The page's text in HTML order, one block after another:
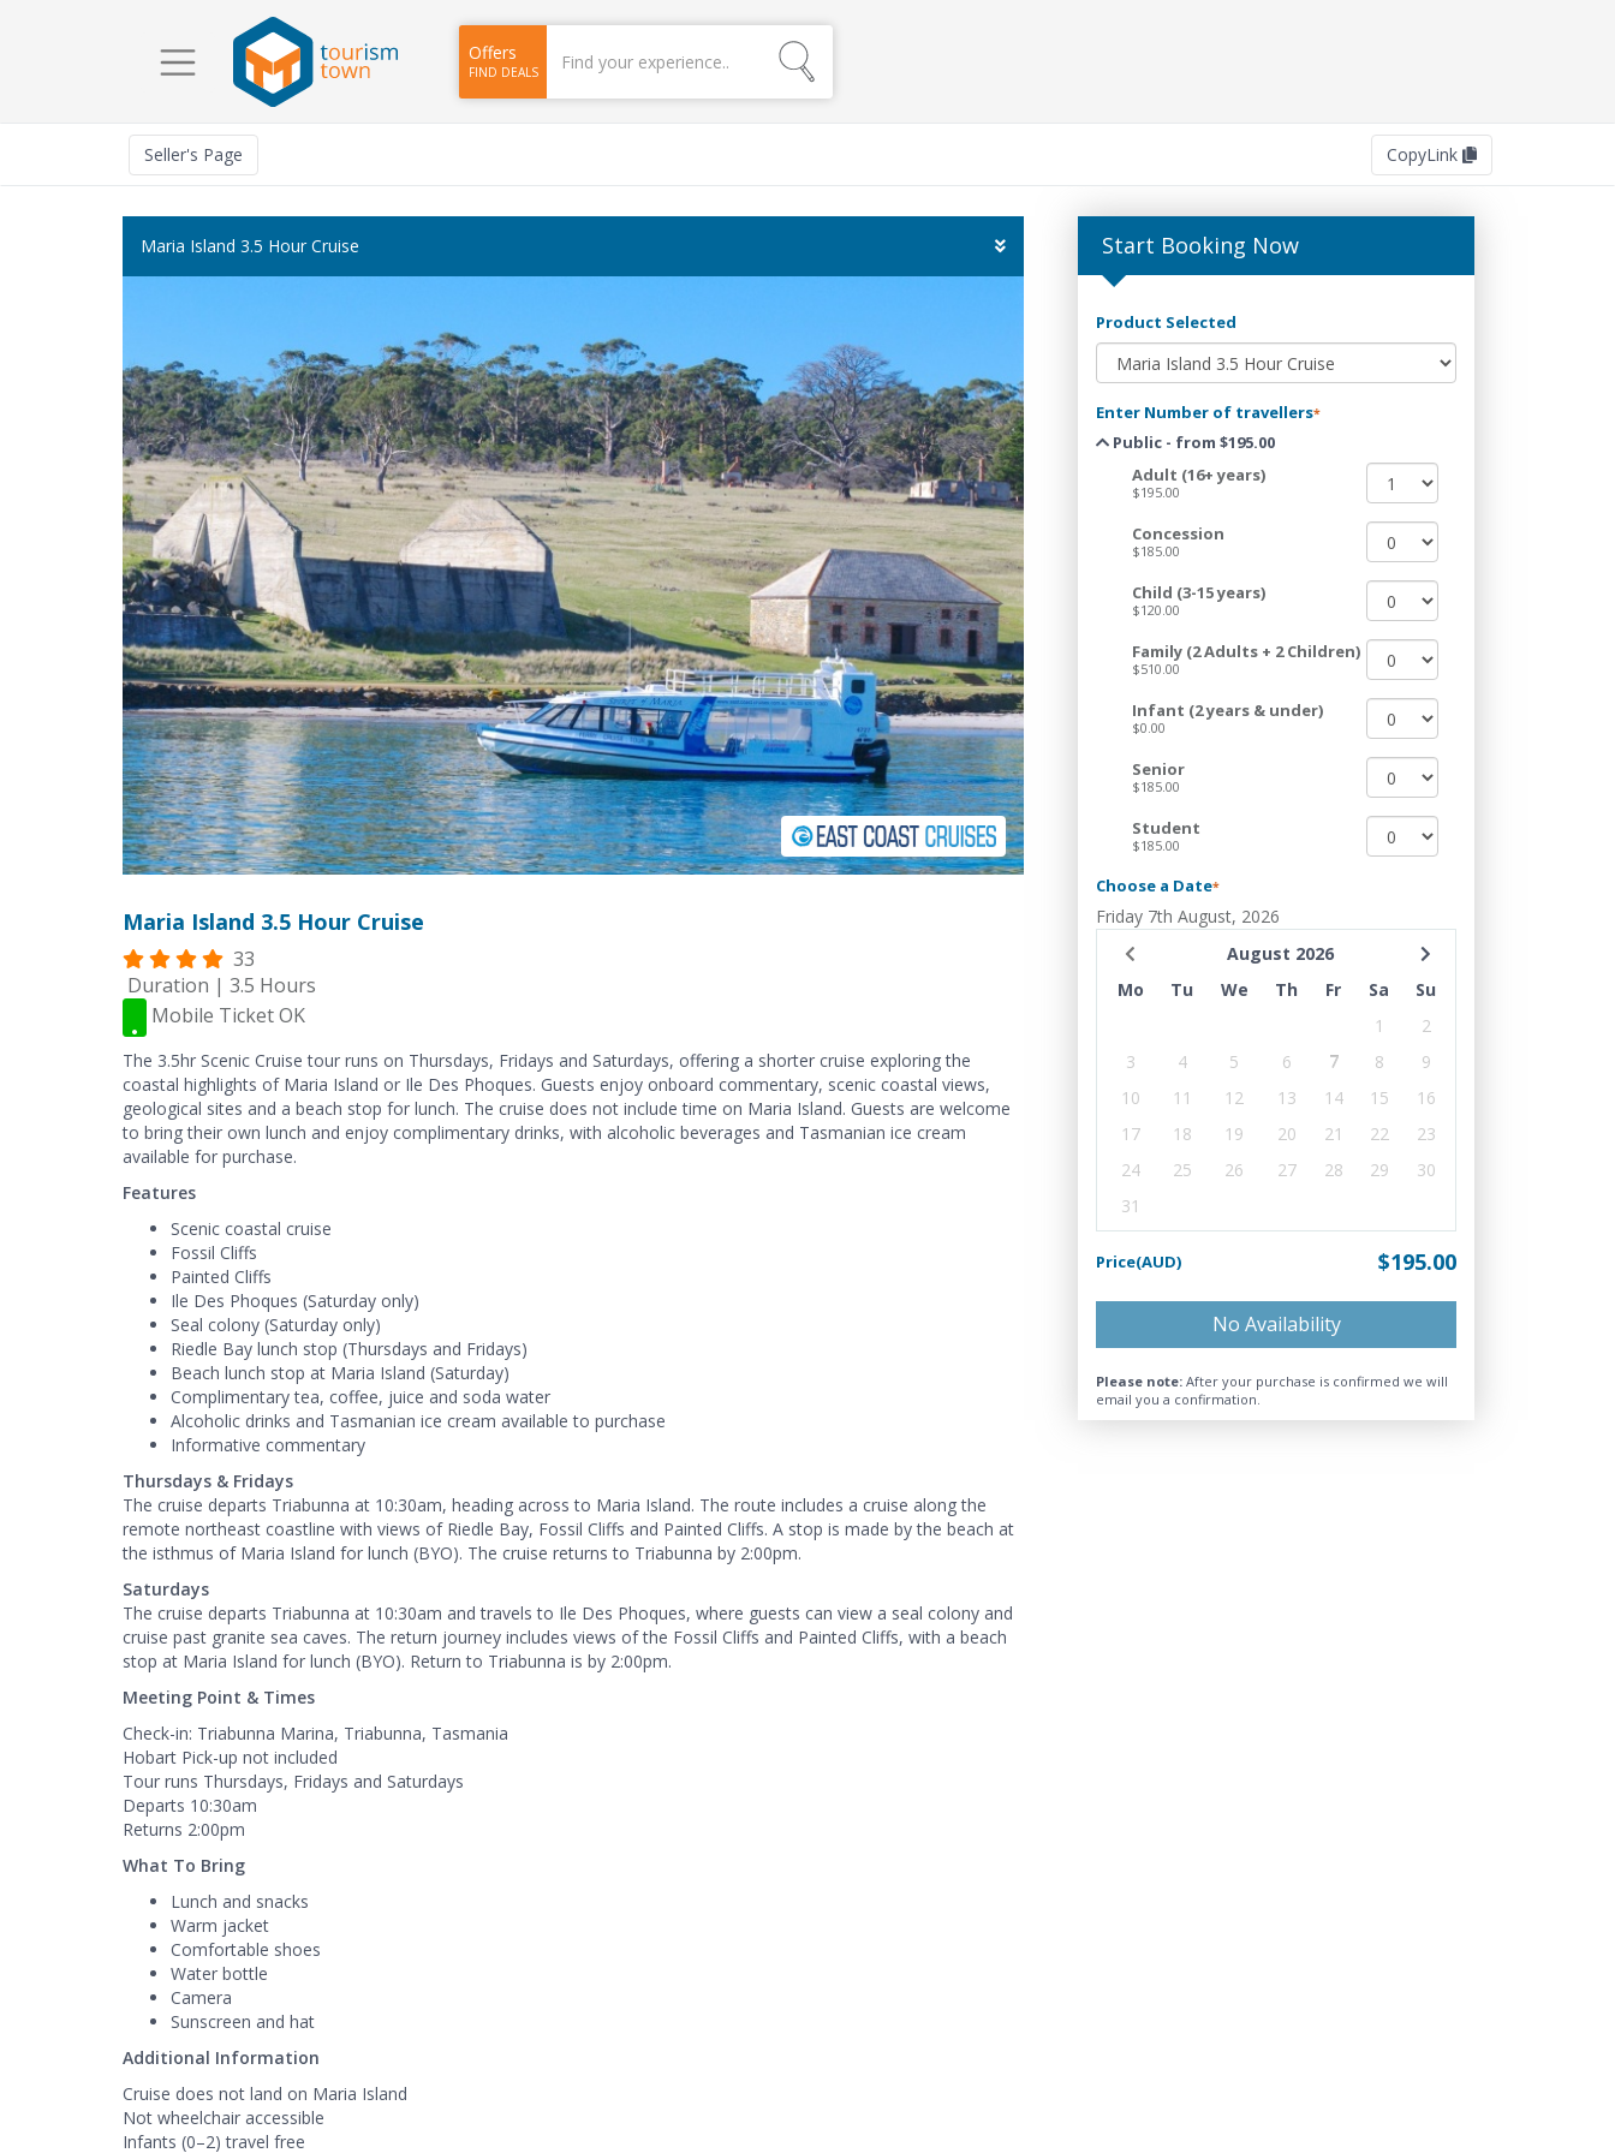
Offers
FIND DEALS
Seller's Page CopyLink
Maria Island 3.5 Hour Cruise
Maria Island 3.5 Hour Cruise
33
Duration | 3.5 Hours
Mobile Ticket OK
The 3.5hr Scenic Cruise tour runs on Thursdays, Fridays and Saturdays, offering a shorter cruise exploring the
coastal highlights of Maria Island or Ile Des Phoques. Guests enjoy onboard commentary, scenic coastal views,
geological sites and a beach stop for lunch. The cruise does not include time on Maria Island. Guests are welcome
to bring their own lunch and enjoy complimentary drinks, with alcoholic beverages and Tasmanian ice cream
available for purchase.
Features
Scenic coastal cruise
Fossil Cliffs
Painted Cliffs
Ile Des Phoques (Saturday only)
Seal colony (Saturday only)
Riedle Bay lunch stop (Thursdays and Fridays)
Beach lunch stop at Maria Island (Saturday)
Complimentary tea, coffee, juice and soda water
Alcoholic drinks and Tasmanian ice cream available to purchase
Informative commentary
Thursdays & Fridays
The cruise departs Triabunna at 10:30am, heading across to Maria Island. The route includes a cruise along the
remote northeast coastline with views of Riedle Bay, Fossil Cliffs and Painted Cliffs. A stop is made by the beach at
the isthmus of Maria Island for lunch (BYO). The cruise returns to Triabunna by 2:00pm.
Saturdays
The cruise departs Triabunna at 10:30am and travels to Ile Des Phoques, where guests can view a seal colony and
cruise past granite sea caves. The return journey includes views of the Fossil Cliffs and Painted Cliffs, with a beach
stop at Maria Island for lunch (BYO). Return to Triabunna is by 2:00pm.
Meeting Point & Times
Check-in: Triabunna Marina, Triabunna, Tasmania
Hobart Pick-up not included
Tour runs Thursdays, Fridays and Saturdays
Departs 10:30am
Returns 2:00pm
What To Bring
Lunch and snacks
Warm jacket
Comfortable shoes
Water bottle
Camera
Sunscreen and hat
Additional Information
Cruise does not land on Maria Island
Not wheelchair accessible
Infants (0–2) travel free
Start Booking Now
Product Selected
Enter Number of travellers*
Public - from $195.00
Adult (16+ years)
$195.00
Concession
$185.00
Child (3-15 years)
$120.00
Family (2 Adults + 2 Children)
$510.00
Infant (2 years & under)
$0.00
Senior
$185.00
Student
$185.00
Choose a Date*
Friday 7th August, 2026
August 2026
Mo
Tu We Th Fr Sa
Su
1
2
3
4 5 6 7 8
9
10
11 12 13 14 15
16
17
18 19 20 21 22
23
24
25 26 27 28 29
30
31
Price(AUD) $195.00
No Availability
Please note: After your purchase is confirmed we will
email you a confirmation.